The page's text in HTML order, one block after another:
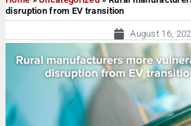
disruption from EV transition
August 16,